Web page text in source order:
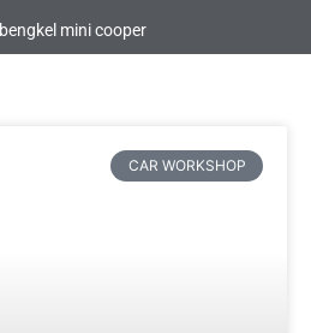
bengkel mini cooper
CAR WORKSHOP